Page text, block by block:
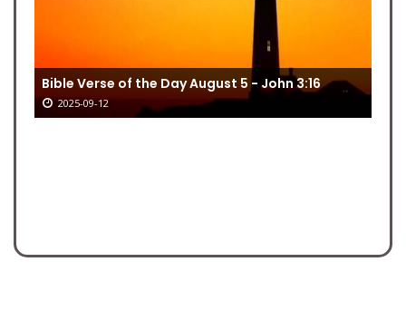
Bible Verse of the Day August 5 - John 3:16
2025-09-12